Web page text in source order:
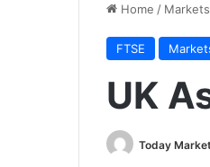
Home / Markets
FTSE
UK
Today